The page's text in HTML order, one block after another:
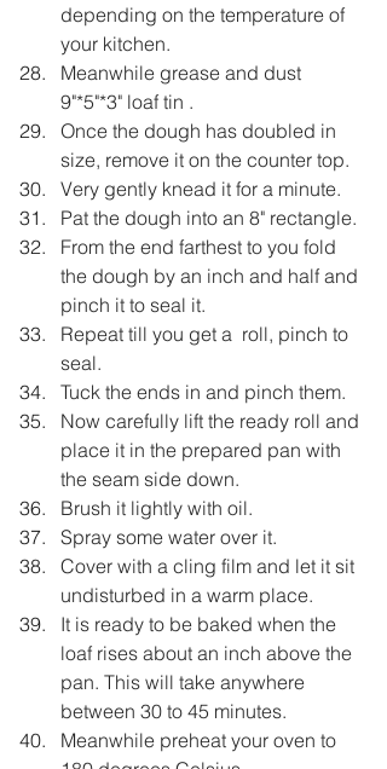
depending on the temperature of
your kitchen.
Meanwhile grease and dust
9"*5"*3" loaf tin .
Once the dough has doubled in
size, remove it on the counter top.
Very gently knead it for a minute.
Pat the dough into an 8" rectangle.
From the end farthest to you fold
the dough by an inch and half and
pinch it to seal it.
Repeat till you get a  roll, pinch to
seal.
Tuck the ends in and pinch them.
Now carefully lift the ready roll and
place it in the prepared pan with
the seam side down.
Brush it lightly with oil.
Spray some water over it.
Cover with a cling film and let it sit
undisturbed in a warm place.
It is ready to be baked when the
loaf rises about an inch above the
pan. This will take anywhere
between 30 to 45 minutes.
Meanwhile preheat your oven to